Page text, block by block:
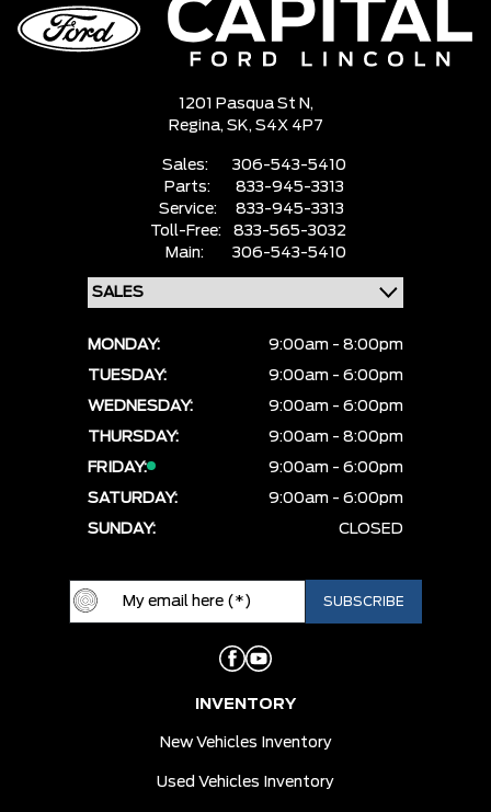
1201 Pasqua St N,
Regina, SK, S4X 4P7
Sales:
306-543-5410
Parts:
833-945-3313
Service:
833-945-3313
Toll-Free:
833-565-3032
Main:
306-543-5410
MONDAY:
9:00am - 8:00pm
TUESDAY:
9:00am - 6:00pm
WEDNESDAY:
9:00am - 6:00pm
THURSDAY:
9:00am - 8:00pm
FRIDAY:
9:00am - 6:00pm
SATURDAY:
9:00am - 6:00pm
SUNDAY:
CLOSED
INVENTORY
New Vehicles Inventory
Used Vehicles Inventory